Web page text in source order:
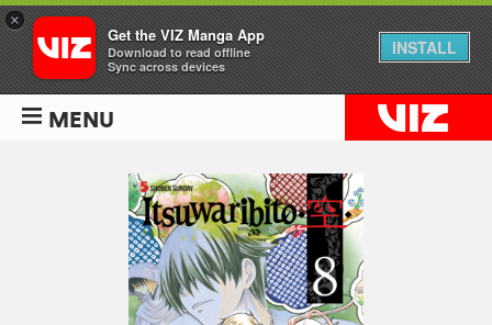
MENU
×
Get the VIZ Manga App
Download to read offline
Sync across devices
INSTALL